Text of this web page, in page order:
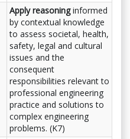
Apply reasoninginformed
by contextual knowledge
to assess societal, health,
safety, legal and cultural
issues and the
consequent
responsibilities relevant to
professional engineering
practice and solutions to
complex engineering
problems. (K7)